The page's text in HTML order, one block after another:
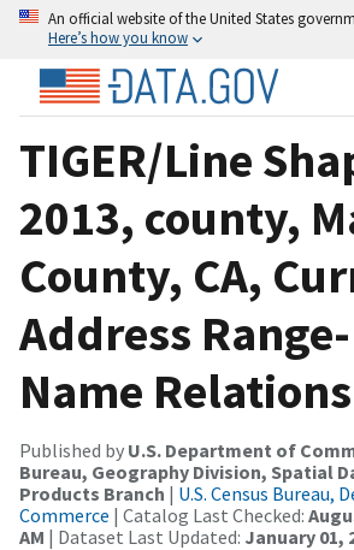
An official website of the United States
Here’s how you know
TIGER/Line
2013, county,
County, CA,
Address
Name
Published by U.S. Department of
Bureau, Geography Division, Spatial
Products Branch | U.S. Census Bureau,
Commerce | Catalog Last Checked:
AM | Dataset Last Updated: January 01,